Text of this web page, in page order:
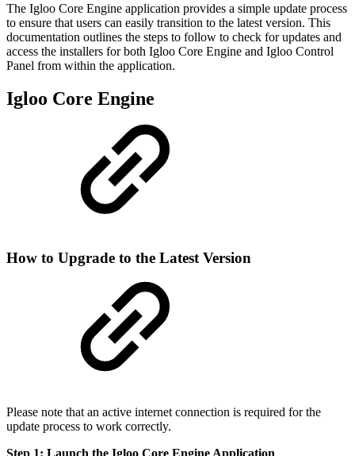
The Igloo Core Engine application provides a simple update process
to ensure that users can easily transition to the latest version. This
documentation outlines the steps to follow to check for updates and
access the installers for both Igloo Core Engine and Igloo Control
Panel from within the application.
Igloo Core Engine
How to Upgrade to the Latest Version
Please note that an active internet connection is required for the
update process to work correctly.
Step 1: Launch the Igloo Core Engine Application